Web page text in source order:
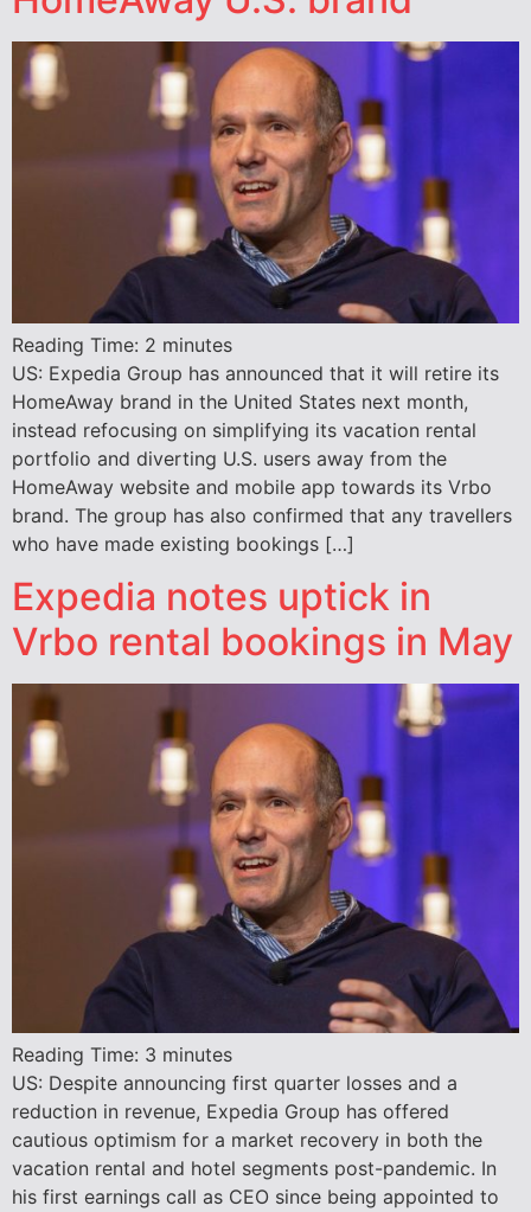
Reading Time: 2 minutes
US: Expedia Group has announced that it will retire its
HomeAway brand in the United States next month,
instead refocusing on simplifying its vacation rental
portfolio and diverting U.S. users away from the
HomeAway website and mobile app towards its Vrbo
brand. The group has also confirmed that any travellers
who have made existing bookings […]
Expedia notes uptick in
Vrbo rental bookings in May
Reading Time: 3 minutes
US: Despite announcing first quarter losses and a
reduction in revenue, Expedia Group has offered
cautious optimism for a market recovery in both the
vacation rental and hotel segments post-pandemic. In
his first earnings call as CEO since being appointed to